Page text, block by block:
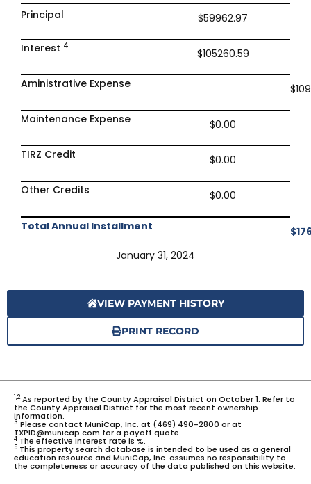
Principal
$59962.97
Interest 4
$105260.59
Aministrative Expense
Maintenance Expense $0.00
TIRZ Credit $0.00
Other Credits $0.00
Total Annual Installment
January 31, 2024
VIEW PAYMENT HISTORY
PRINT RECORD
1,2As reported by the County Appraisal District on October 1. Refer to
the County Appraisal District for the most recent ownership
information.
3 Please contact MuniCap, Inc. at (469) 490-2800 or at
TXPID@municap.com for a payoff quote.
4 The effective interest rate is %.
5 This property search database is intended to be used as a general
education resource and MuniCap, Inc. assumes no responsibility to
the completeness or accuracy of the data published on this website.